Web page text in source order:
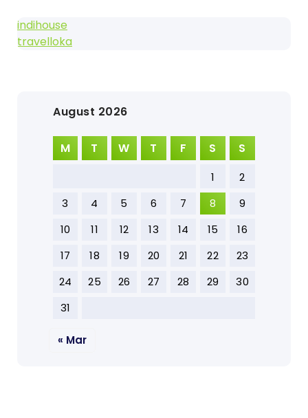
indihouse
travelloka
August 2026
M T W T F S S
1
2
3
4 5 6 7 8
9
10
11 12 13 14 15
16
17
18 19 20 21 22
23
24
25 26 27 28 29
30
31
« Mar